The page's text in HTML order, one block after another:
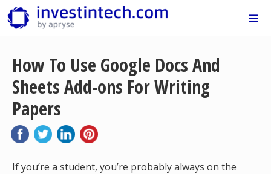
Skip
to
How To Use Google Docs And
Sheets Add-ons For Writing
Papers
If you’re a student, you’re probably always on the